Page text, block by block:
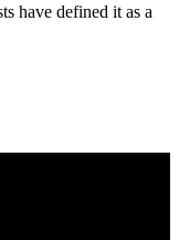
have defined it as a